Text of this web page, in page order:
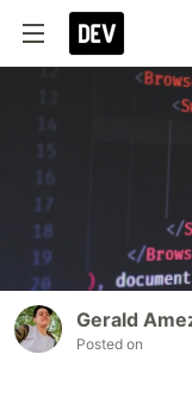
Gerald
Posted on